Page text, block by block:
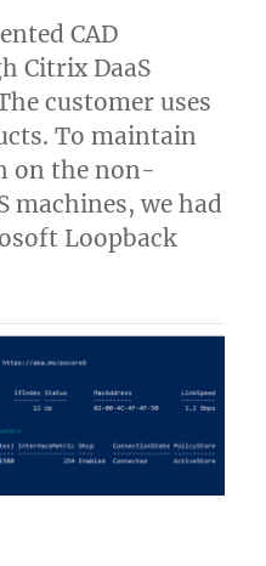
CAD
Citrix DaaS
customer uses
To maintain
on the non-
machines, we had
Loopback